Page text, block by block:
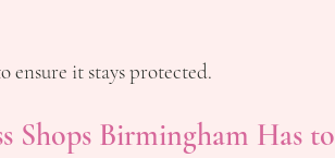
ensure it stays protected.
Shops Birmingham Has to